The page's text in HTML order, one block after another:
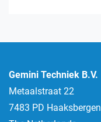
Gemini Techniek B.V.
Metaalstraat 22
7483 PD Haaksbergen